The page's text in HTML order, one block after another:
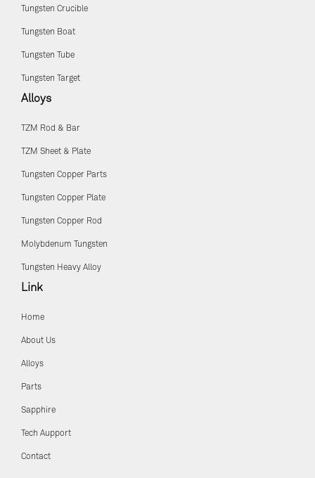
Tungsten Crucible
Tungsten Boat
Tungsten Tube
Tungsten Target
Alloys
TZM Rod & Bar
TZM Sheet & Plate
Tungsten Copper Parts
Tungsten Copper Plate
Tungsten Copper Rod
Molybdenum Tungsten
Tungsten Heavy Alloy
Link
Home
About Us
Alloys
Parts
Sapphire
Tech Aupport
Contact